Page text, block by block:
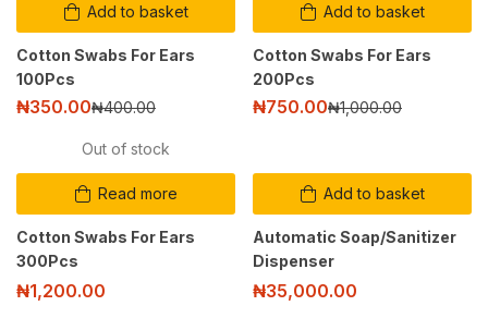
Add to basket
Cotton Swabs For Ears
100Pcs
₦350.00₦400.00
Add to basket
Cotton Swabs For Ears
200Pcs
₦750.00₦1,000.00
Out of stock
Read more
Cotton Swabs For Ears
300Pcs
₦1,200.00
Add to basket
Automatic Soap/Sanitizer
Dispenser
₦35,000.00